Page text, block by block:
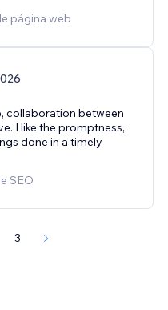
página web
collaboration between
I like the promptness,
done in a timely
SEO
3